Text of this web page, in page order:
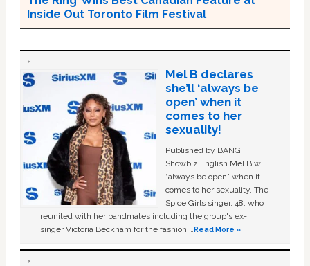
Inside Out Toronto Film Festival
Mel B declares
she’ll ‘always be
open’ when it
comes to her
sexuality!
Published by BANG
Showbiz English Mel B will
“always be open” when it
comes to her sexuality. The
Spice Girls singer, 48, who
reunited with her bandmates including the group's ex-
singer Victoria Beckham for the fashion …Read More »